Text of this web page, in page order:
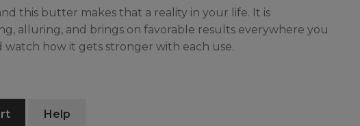
this butter makes that a reality in your life. It is
alluring, and brings on favorable results everywhere you
watch how it gets stronger with each use.
Help